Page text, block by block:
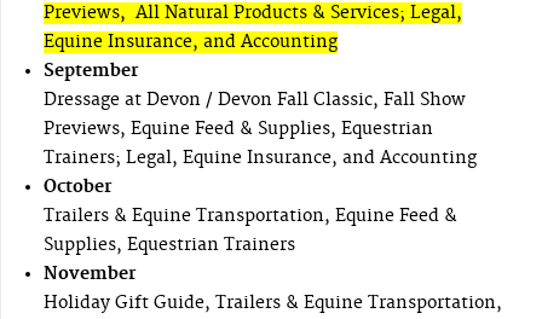
Previews, All Natural Products & Services; Legal,
Equine Insurance, and Accounting
September
Dressage at Devon / Devon Fall Classic, Fall Show
Previews, Equine Feed & Supplies, Equestrian
Trainers; Legal, Equine Insurance, and Accounting
October
Trailers & Equine Transportation, Equine Feed &
Supplies, Equestrian Trainers
November
Holiday Gift Guide, Trailers & Equine Transportation,